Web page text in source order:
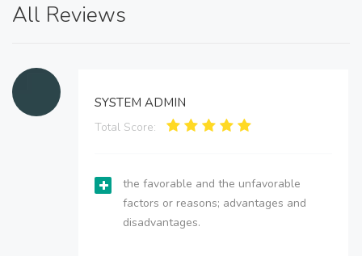
All Reviews
SYSTEM ADMIN
Total Score:
the favorable and the unfavorable
factors or reasons; advantages and
disadvantages.